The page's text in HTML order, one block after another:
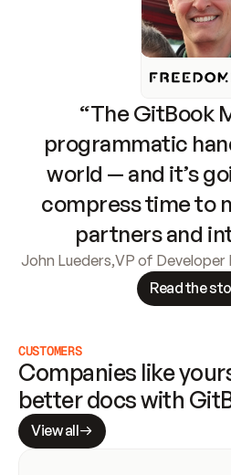
“The GitBook
programmatic
world — and it’s
compress time to
partners and
John Lueders,VP of Developer
Read the
CUSTOMERS
Companies like
better docs with
View all